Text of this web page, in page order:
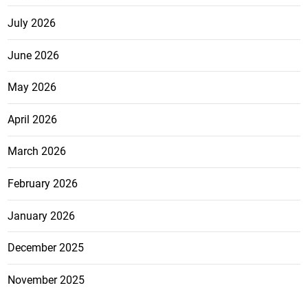
July 2026
June 2026
May 2026
April 2026
March 2026
February 2026
January 2026
December 2025
November 2025